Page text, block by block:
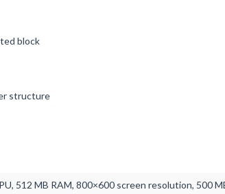
block
structure
512 MB RAM, 800×600 screen resolution, 500